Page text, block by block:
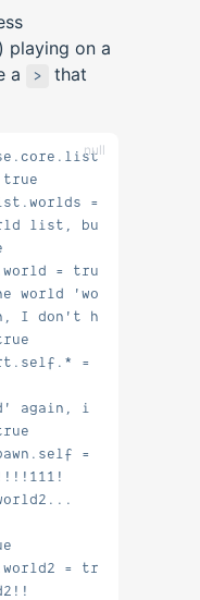
playing on a
a
>
that
I
= true.
list, but there are
= true.
world 'world'
don't have *any*
= true.
i need the
= true.
= true.
null